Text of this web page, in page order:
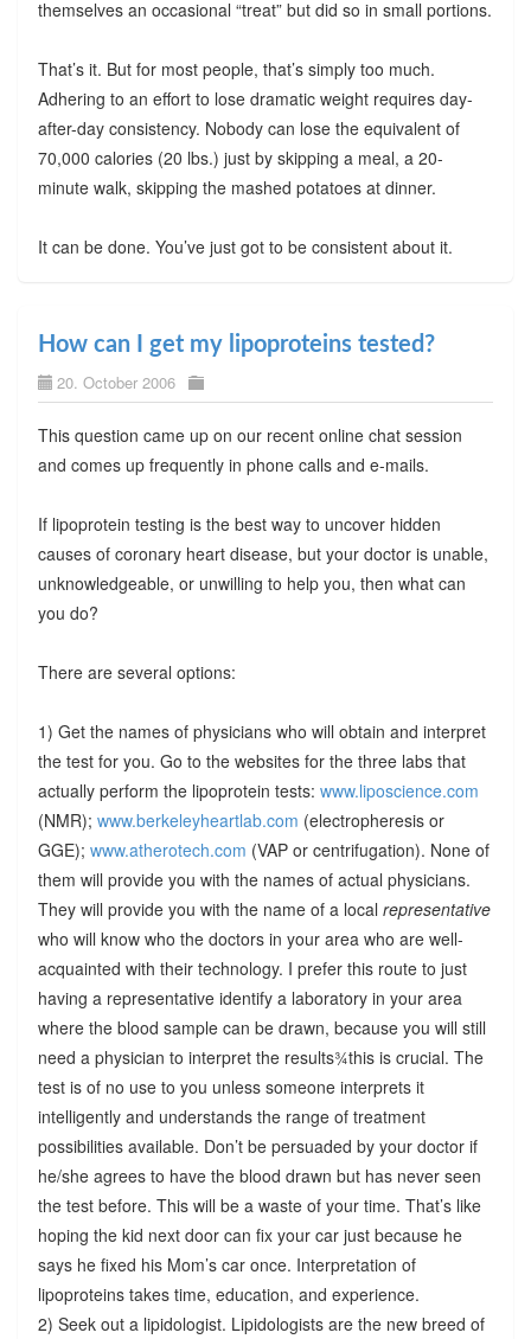
themselves an occasional “treat” but did so in small portions.
That’s it. But for most people, that’s simply too much.
Adhering to an effort to lose dramatic weight requires day-
after-day consistency. Nobody can lose the equivalent of
70,000 calories (20 lbs.) just by skipping a meal, a 20-
minute walk, skipping the mashed potatoes at dinner.
It can be done. You’ve just got to be consistent about it.
How can I get my lipoproteins tested?
20. October 2006
This question came up on our recent online chat session
and comes up frequently in phone calls and e-mails.
If lipoprotein testing is the best way to uncover hidden
causes of coronary heart disease, but your doctor is unable,
unknowledgeable, or unwilling to help you, then what can
you do?
There are several options:
1) Get the names of physicians who will obtain and interpret
the test for you. Go to the websites for the three labs that
actually perform the lipoprotein tests: www.liposcience.com
(NMR); www.berkeleyheartlab.com (electropheresis or
GGE); www.atherotech.com (VAP or centrifugation). None of
them will provide you with the names of actual physicians.
They will provide you with the name of a local representative
who will know who the doctors in your area who are well-
acquainted with their technology. I prefer this route to just
having a representative identify a laboratory in your area
where the blood sample can be drawn, because you will still
need a physician to interpret the results¾this is crucial. The
test is of no use to you unless someone interprets it
intelligently and understands the range of treatment
possibilities available. Don’t be persuaded by your doctor if
he/she agrees to have the blood drawn but has never seen
the test before. This will be a waste of your time. That’s like
hoping the kid next door can fix your car just because he
says he fixed his Mom’s car once. Interpretation of
lipoproteins takes time, education, and experience.
2) Seek out a lipidologist. Lipidologists are the new breed of